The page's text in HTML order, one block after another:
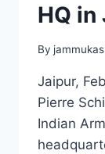
HQ in
By
Jaipur,
Pierre
Indian